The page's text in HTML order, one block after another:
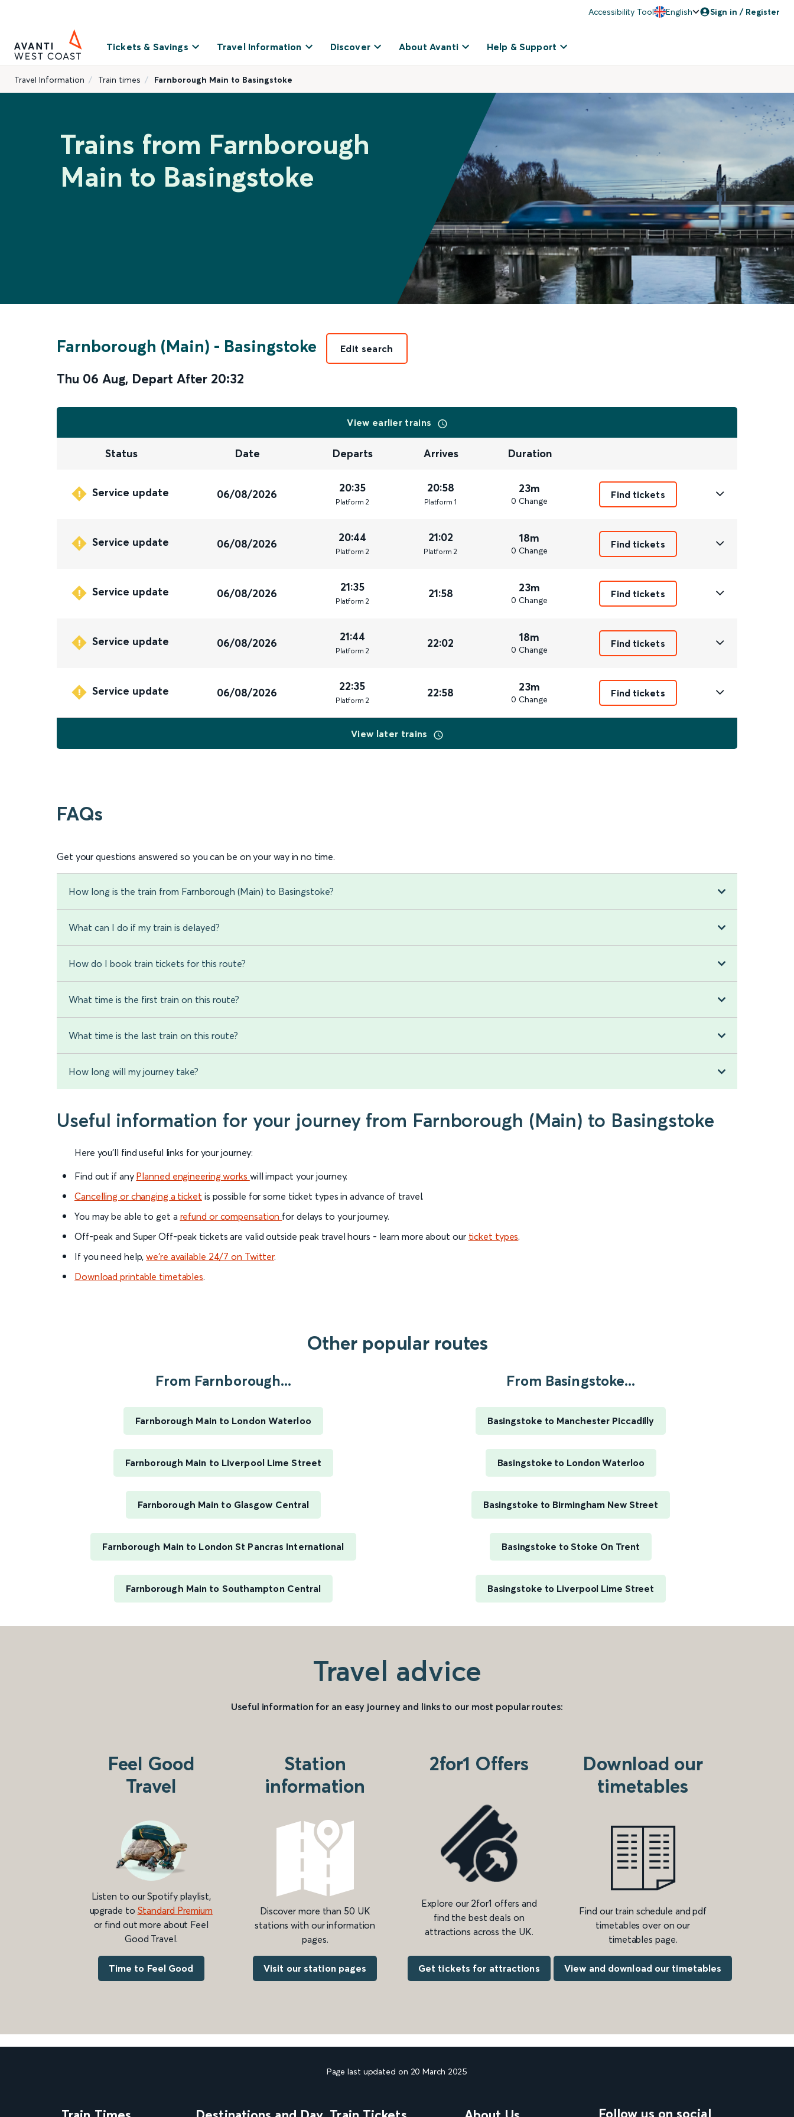
Accessibility Tool English Sign in / Register
Tickets & Savings Travel Information Discover About Avanti Help & Support
Travel Information Train times Farnborough Main to Basingstoke
Trains from Farnborough
Main to Basingstoke
Farnborough (Main) - Basingstoke
Thu 06 Aug, Depart After 20:32
Edit search
View earlier trains
Status Date Departs Arrives Duration
Service update 06/08/2026 20:35
Platform 2
20:58
Platform 1
23m
0 Change
Find tickets
Service update 06/08/2026 20:44
Platform 2
21:02
Platform 2
18m
0 Change
Find tickets
Service update 06/08/2026 21:35
Platform 2
21:58 23m
0 Change
Find tickets
Service update 06/08/2026 21:44
Platform 2
22:02 18m
0 Change
Find tickets
Service update 06/08/2026 22:35
Platform 2
22:58 23m
0 Change
Find tickets
View later trains
FAQs
Get your questions answered so you can be on your way in no time.
How long is the train from Farnborough (Main) to Basingstoke?
What can I do if my train is delayed?
How do I book train tickets for this route?
What time is the first train on this route?
What time is the last train on this route?
How long will my journey take?
Useful information for your journey from Farnborough (Main) to Basingstoke
Here you'll find useful links for your journey:
Find out if any Planned engineering works will impact your journey.
Cancelling or changing a ticket is possible for some ticket types in advance of travel.
You may be able to get a refund or compensation for delays to your journey.
Off-peak and Super Off-peak tickets are valid outside peak travel hours - learn more about our ticket types.
If you need help,we’re available 24/7 on Twitter.
Download printable timetables.
Other popular routes
From Farnborough...
Farnborough Main to London Waterloo
Farnborough Main to Liverpool Lime Street
Farnborough Main to Glasgow Central
Farnborough Main to London St Pancras International
Farnborough Main to Southampton Central
From Basingstoke...
Basingstoke to Manchester Piccadilly
Basingstoke to London Waterloo
Basingstoke to Birmingham New Street
Basingstoke to Stoke On Trent
Basingstoke to Liverpool Lime Street
Travel advice
Useful information for an easy journey and links to our most popular routes:
Feel Good
Travel
Listen to our Spotify playlist,
upgrade to Standard Premium
or find out more about Feel
Good Travel.
Time to Feel Good
Station
information
Discover more than 50 UK
stations with our information
pages.
Visit our station pages
2for1 Offers
Explore our 2for1 offers and
find the best deals on
attractions across the UK.
Get tickets for attractions
Download our
timetables
Find our train schedule and pdf
timetables over on our
timetables page.
View and download our timetables
Page last updated on 20 March 2025
Follow us on social